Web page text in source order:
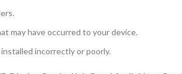
may have occurred to your device.
incorrectly or poorly.